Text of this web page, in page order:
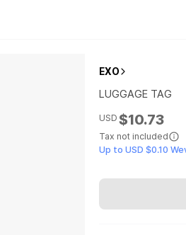
EXO
LUGGAGE TAG
USD $10.73
Tax not included
Up to USD $0.10